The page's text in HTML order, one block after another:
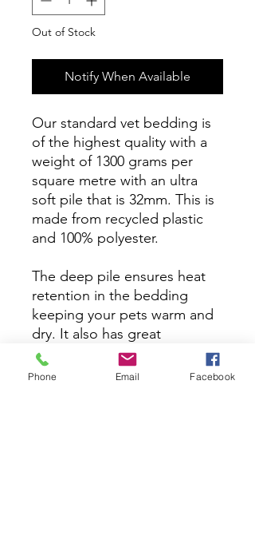
Out of Stock
Notify When Available
Our standard vet bedding is
of the highest quality with a
weight of 1300 grams per
square metre with an ultra
soft pile that is 32mm. This is
made from recycled plastic
and 100% polyester.
The deep pile ensures heat
retention in the bedding
keeping your pets warm and
dry. It also has great
health benefits such as
supporting arthritic joints and
Phone Email Facebook